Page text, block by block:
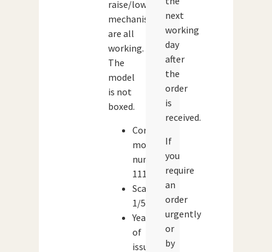
raise/lowering
mechanism
are all
working.
The
model
is not
boxed.
Corgi
model
number:
1111
Scale:
1/50
Year
of
issue:
next
working
day
after
the
order
is
received.
If
you
require
an
order
urgently
or
by